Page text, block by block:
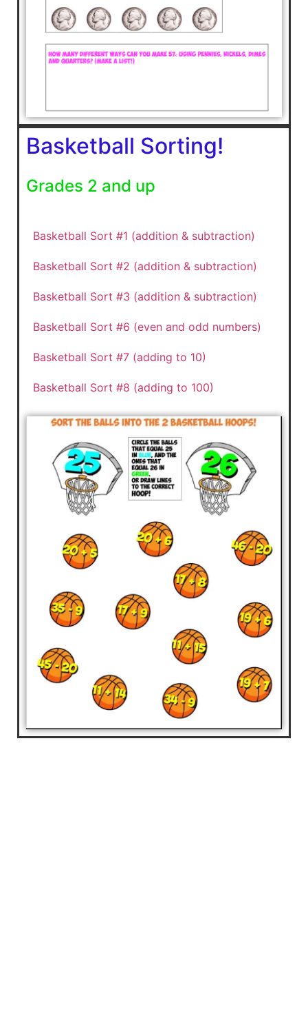
Basketball Sorting!
Grades 2 and up
Basketball Sort #1 (addition & subtraction)
Basketball Sort #2 (addition & subtraction)
Basketball Sort #3 (addition & subtraction)
Basketball Sort #6 (even and odd numbers)
Basketball Sort #7 (adding to 10)
Basketball Sort #8 (adding to 100)